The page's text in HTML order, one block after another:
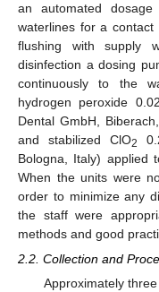
an automated
waterlines for a
flushing with supply
disinfection a dosing
continuously to the
hydrogen peroxide
Dental GmbH,
and stabilized ClO2
Bologna, Italy) applied
When the units were
order to minimize any
the staff were
methods and good
2.2. Collection and
Approximately